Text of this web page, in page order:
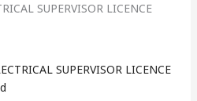
SUPERVISOR LICENCE
SUPERVISOR LICENCE